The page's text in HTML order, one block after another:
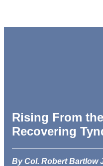
Rising From
Recovering
By Col. Robert Bartlow